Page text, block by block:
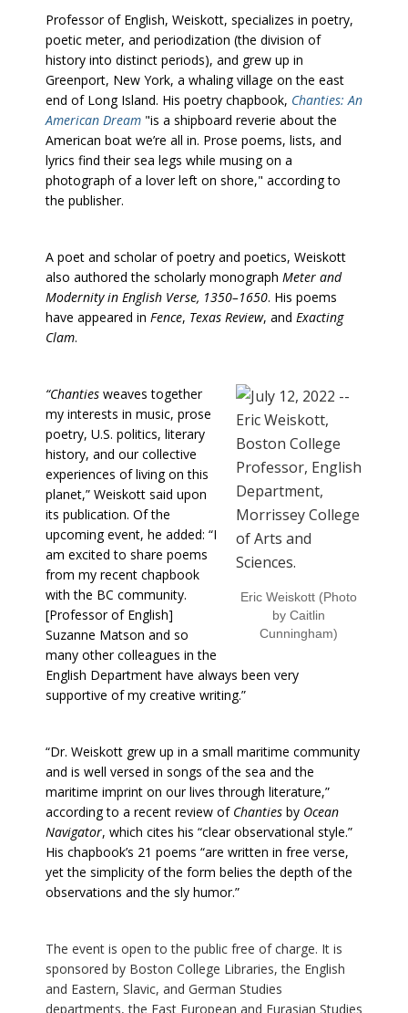
Professor of English, Weiskott, specializes in poetry,
poetic meter, and periodization (the division of
history into distinct periods), and grew up in
Greenport, New York, a whaling village on the east
end of Long Island. His poetry chapbook, Chanties: An
American Dream "is a shipboard reverie about the
American boat we’re all in. Prose poems, lists, and
lyrics find their sea legs while musing on a
photograph of a lover left on shore," according to
the publisher.
A poet and scholar of poetry and poetics, Weiskott
also authored the scholarly monograph Meter and
Modernity in English Verse, 1350–1650. His poems
have appeared in Fence, Texas Review, and Exacting
Clam.
Eric Weiskott (Photo
by Caitlin
Cunningham)
“Chanties weaves together
my interests in music, prose
poetry, U.S. politics, literary
history, and our collective
experiences of living on this
planet,” Weiskott said upon
its publication. Of the
upcoming event, he added: “I
am excited to share poems
from my recent chapbook
with the BC community.
[Professor of English]
Suzanne Matson and so
many other colleagues in the
English Department have always been very
supportive of my creative writing.”
“Dr. Weiskott grew up in a small maritime community
and is well versed in songs of the sea and the
maritime imprint on our lives through literature,”
according to a recent review of Chanties by Ocean
Navigator, which cites his “clear observational style.”
His chapbook’s 21 poems “are written in free verse,
yet the simplicity of the form belies the depth of the
observations and the sly humor.”
The event is open to the public free of charge. It is
sponsored by Boston College Libraries, the English
and Eastern, Slavic, and German Studies
departments, the East European and Eurasian Studies